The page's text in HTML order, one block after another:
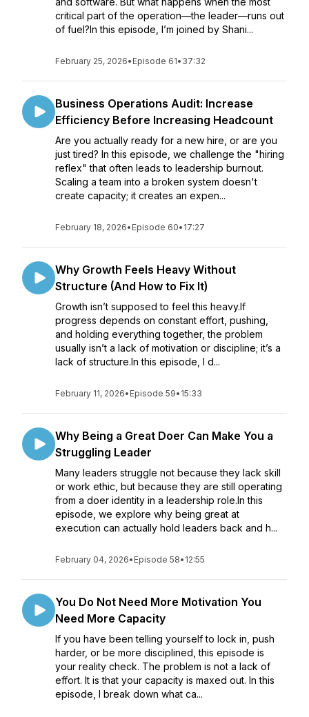
critical part of the operation—the leader—runs out
of fuel?In this episode, I’m joined by Shani...
February 25, 2026• Episode 61• 37:32
Business Operations Audit: Increase
Efficiency Before Increasing Headcount
Are you actually ready for a new hire, or are you
just tired? In this episode, we challenge the "hiring
reflex" that often leads to leadership burnout.
Scaling a team into a broken system doesn't
create capacity; it creates an expen...
February 18, 2026• Episode 60• 17:27
Why Growth Feels Heavy Without
Structure (And How to Fix It)
Growth isn’t supposed to feel this heavy.If
progress depends on constant effort, pushing,
and holding everything together, the problem
usually isn’t a lack of motivation or discipline; it’s a
lack of structure.In this episode, I d...
February 11, 2026• Episode 59• 15:33
Why Being a Great Doer Can Make You a
Struggling Leader
Many leaders struggle not because they lack skill
or work ethic, but because they are still operating
from a doer identity in a leadership role.In this
episode, we explore why being great at
execution can actually hold leaders back and h...
February 04, 2026• Episode 58• 12:55
You Do Not Need More Motivation You
Need More Capacity
If you have been telling yourself to lock in, push
harder, or be more disciplined, this episode is
your reality check. The problem is not a lack of
effort. It is that your capacity is maxed out. In this
episode, I break down what ca...